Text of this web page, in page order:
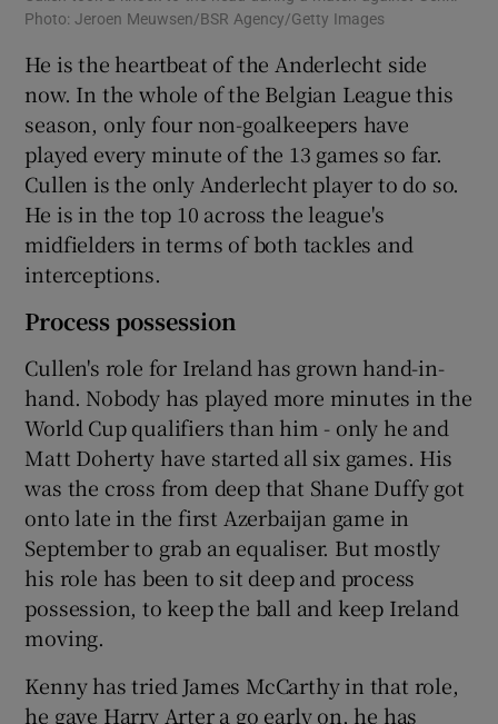
Photo: Jeroen Meuwsen/BSR Agency/Getty Images
He is the heartbeat of the Anderlecht side
now. In the whole of the Belgian League this
season, only four non-goalkeepers have
played every minute of the 13 games so far.
Cullen is the only Anderlecht player to do so.
He is in the top 10 across the league's
midfielders in terms of both tackles and
interceptions.
Process possession
Cullen's role for Ireland has grown hand-in-
hand. Nobody has played more minutes in the
World Cup qualifiers than him - only he and
Matt Doherty have started all six games. His
was the cross from deep that Shane Duffy got
onto late in the first Azerbaijan game in
September to grab an equaliser. But mostly
his role has been to sit deep and process
possession, to keep the ball and keep Ireland
moving.
Kenny has tried James McCarthy in that role,
he gave Harry Arter a go early on, he has